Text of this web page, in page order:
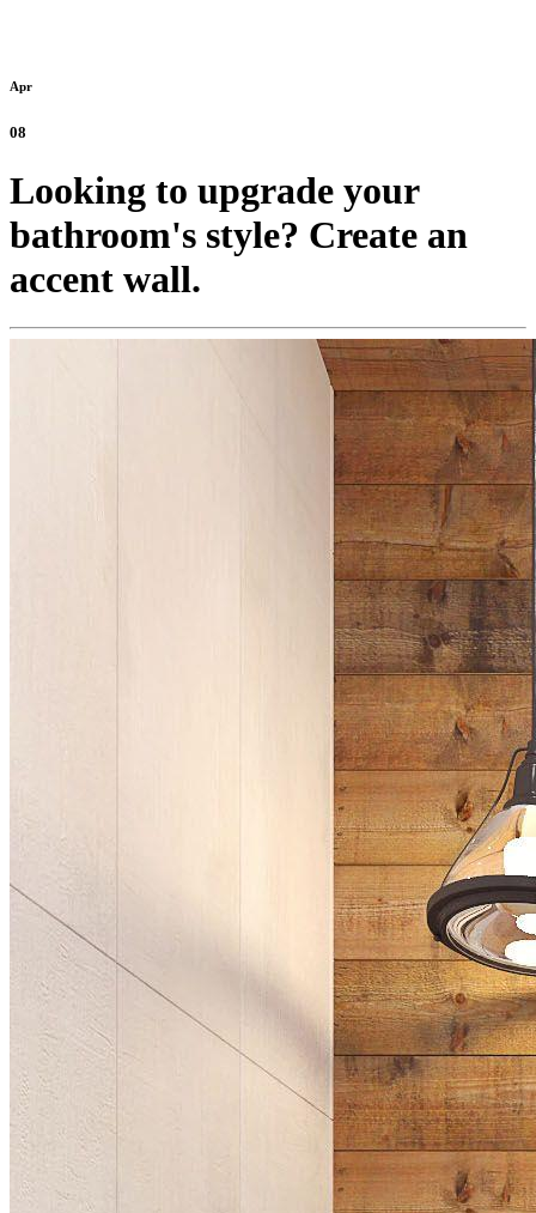
Apr
08
Looking to upgrade your
bathroom's style? Create an
accent wall.